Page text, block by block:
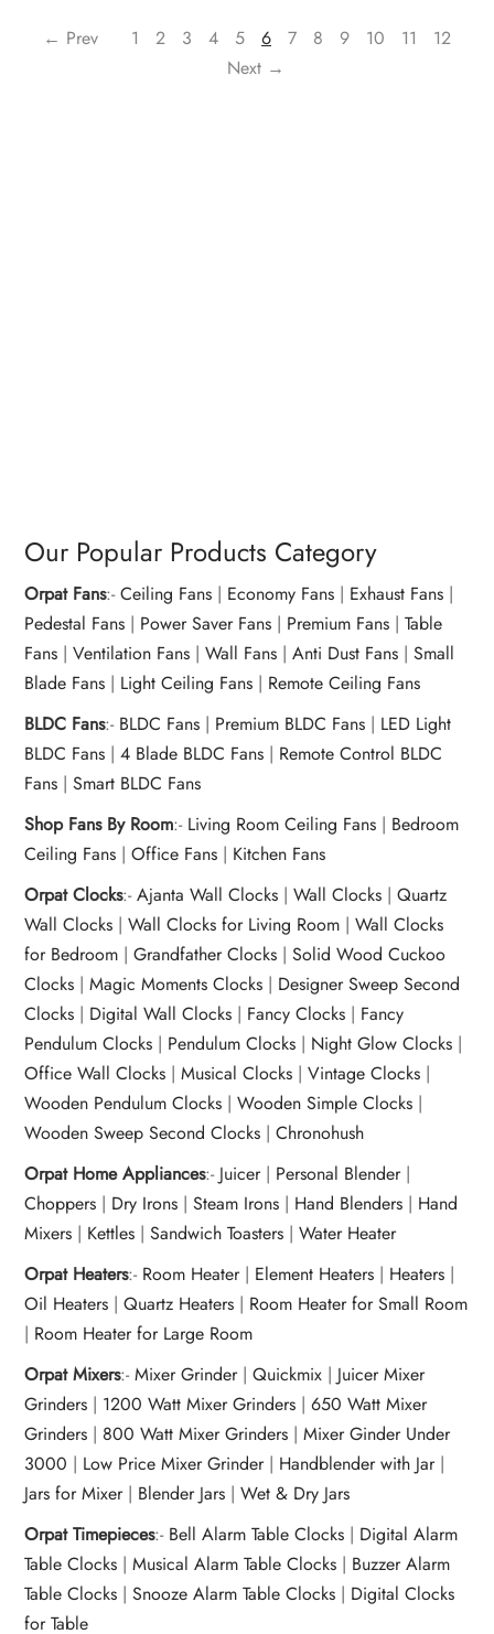
← Prev 1 2 3 4 5 6 7 8 9 10 11
12
Next →
Our Popular Products Category
Orpat Fans:-Ceiling Fans | Economy Fans | Exhaust Fans |
Pedestal Fans | Power Saver Fans | Premium Fans |Table
Fans |Ventilation Fans |Wall Fans |Anti Dust Fans |Small
Blade Fans | Light Ceiling Fans | Remote Ceiling Fans
BLDC Fans:- BLDC Fans | Premium BLDC Fans | LED Light
BLDC Fans |4 Blade BLDC Fans | Remote Control BLDC
Fans |Smart BLDC Fans
Shop Fans By Room:- Living Room Ceiling Fans | Bedroom
Ceiling Fans |Office Fans | Kitchen Fans
Orpat Clocks:-Ajanta Wall Clocks |Wall Clocks |Quartz
Wall Clocks |Wall Clocks for Living Room |Wall Clocks
for Bedroom |Grandfather Clocks |Solid Wood Cuckoo
Clocks |Magic Moments Clocks | Designer Sweep Second
Clocks | Digital Wall Clocks | Fancy Clocks | Fancy
Pendulum Clocks | Pendulum Clocks | Night Glow Clocks |
Office Wall Clocks |Musical Clocks |Vintage Clocks |
Wooden Pendulum Clocks |Wooden Simple Clocks |
Wooden Sweep Second Clocks |Chronohush
Orpat Home Appliances:- Juicer| Personal Blender|
Choppers | Dry Irons |Steam Irons | Hand Blenders | Hand
Mixers | Kettles |Sandwich Toasters |Water Heater
Orpat Heaters:- Room Heater| Element Heaters | Heaters |
Oil Heaters |Quartz Heaters | Room Heater for Small Room
| Room Heater for Large Room
Orpat Mixers:-Mixer Grinder|Quickmix | Juicer Mixer
Grinders | 1200 Watt Mixer Grinders |650 Watt Mixer
Grinders | 800 Watt Mixer Grinders |Mixer Ginder Under
3000 | Low Price Mixer Grinder | Handblender with Jar |
Jars for Mixer | Blender Jars |Wet & Dry Jars
Orpat Timepieces:- Bell Alarm Table Clocks | Digital Alarm
Table Clocks |Musical Alarm Table Clocks | Buzzer Alarm
Table Clocks |Snooze Alarm Table Clocks | Digital Clocks
for Table